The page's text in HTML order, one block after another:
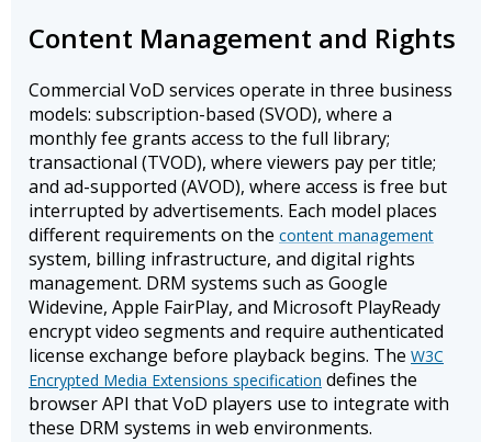
Content Management and Rights
Commercial VoD services operate in three business
models: subscription-based (SVOD), where a
monthly fee grants access to the full library;
transactional (TVOD), where viewers pay per title;
and ad-supported (AVOD), where access is free but
interrupted by advertisements. Each model places
different requirements on the content management
system, billing infrastructure, and digital rights
management. DRM systems such as Google
Widevine, Apple FairPlay, and Microsoft PlayReady
encrypt video segments and require authenticated
license exchange before playback begins. The W3C
Encrypted Media Extensions specification defines the
browser API that VoD players use to integrate with
these DRM systems in web environments.